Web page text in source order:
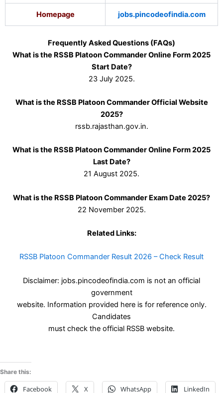
Homepage jobs.pincodeofindia.com
Frequently Asked Questions (FAQs)
What is the RSSB Platoon Commander Online Form 2025
Start Date?
23 July 2025.
What is the RSSB Platoon Commander Official Website
2025?
rssb.rajasthan.gov.in.
What is the RSSB Platoon Commander Online Form 2025
Last Date?
21 August 2025.
What is the RSSB Platoon Commander Exam Date 2025?
22 November 2025.
Related Links:
RSSB Platoon Commander Result 2026 – Check Result
Disclaimer: jobs.pincodeofindia.com is not an official
government
website. Information provided here is for reference only.
Candidates
must check the official RSSB website.
Share this:
Facebook X WhatsApp LinkedIn